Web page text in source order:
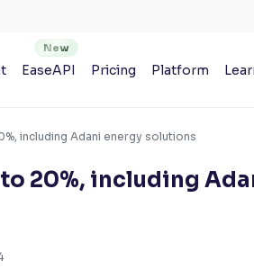
EaseAPI Pricing Platform
including Adani energy solutions
20%, including